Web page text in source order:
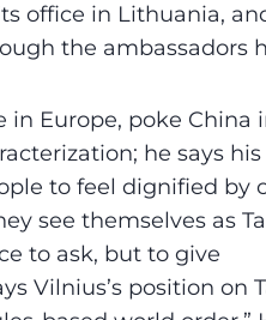
office in Lithuania,
the ambassadors
Europe, poke China
he says
to feel dignified by
see themselves as
to ask, but to give
Vilnius’s position on